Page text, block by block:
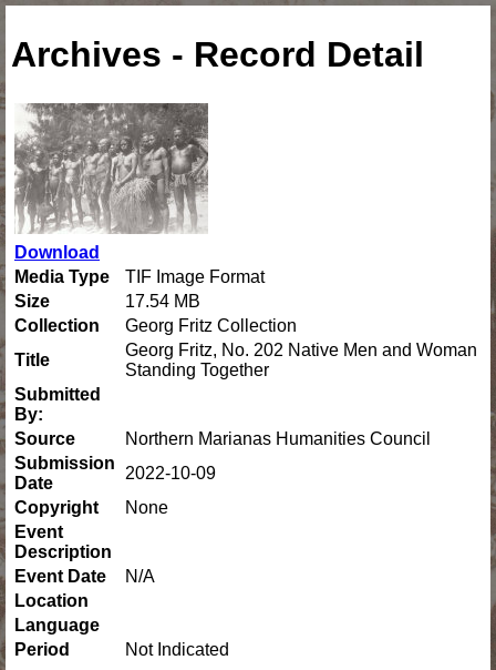
Archives - Record Detail
Download
Media Type
TIF Image Format
Size
17.54 MB
Collection
Georg Fritz Collection
Title
Georg Fritz, No. 202 Native Men and Woman
Standing Together
Submitted
By:
Source
Northern Marianas Humanities Council
Submission
Date
2022-10-09
Copyright
None
Event
Description
Event Date
N/A
Location
Language
Period
Not Indicated